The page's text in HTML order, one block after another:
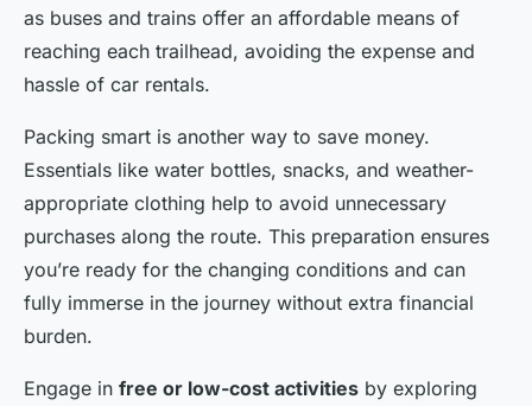
as buses and trains offer an affordable means of
reaching each trailhead, avoiding the expense and
hassle of car rentals.
Packing smart is another way to save money.
Essentials like water bottles, snacks, and weather-
appropriate clothing help to avoid unnecessary
purchases along the route. This preparation ensures
you’re ready for the changing conditions and can
fully immerse in the journey without extra financial
burden.
Engage in free or low-cost activities by exploring